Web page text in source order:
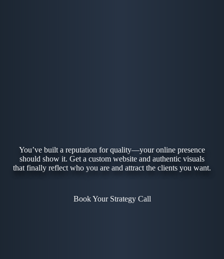
You’ve built a reputation for quality—your online presence
should show it. Get a custom website and authentic visuals
that finally reflect who you are and attract the clients you want.
Book Your Strategy Call